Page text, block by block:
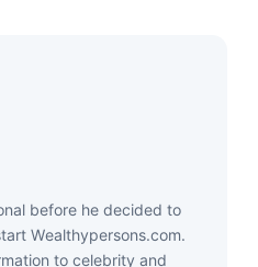
bеfоrе hе dесіdеd tо
Wеаlthуреrѕоnѕ.соm.
tо сеlеbrіtу аnd